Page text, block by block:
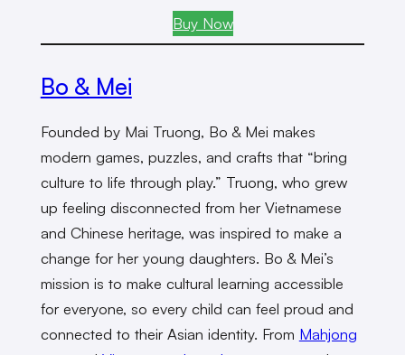
Buy Now
Bo & Mei
Founded by Mai Truong, Bo & Mei makes
modern games, puzzles, and crafts that “bring
culture to life through play.” Truong, who grew
up feeling disconnected from her Vietnamese
and Chinese heritage, was inspired to make a
change for her young daughters. Bo & Mei’s
mission is to make cultural learning accessible
for everyone, so every child can feel proud and
connected to their Asian identity. From Mahjong